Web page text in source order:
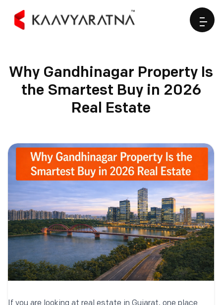
Why Gandhinagar Property Is
the Smartest Buy in 2026
Real Estate